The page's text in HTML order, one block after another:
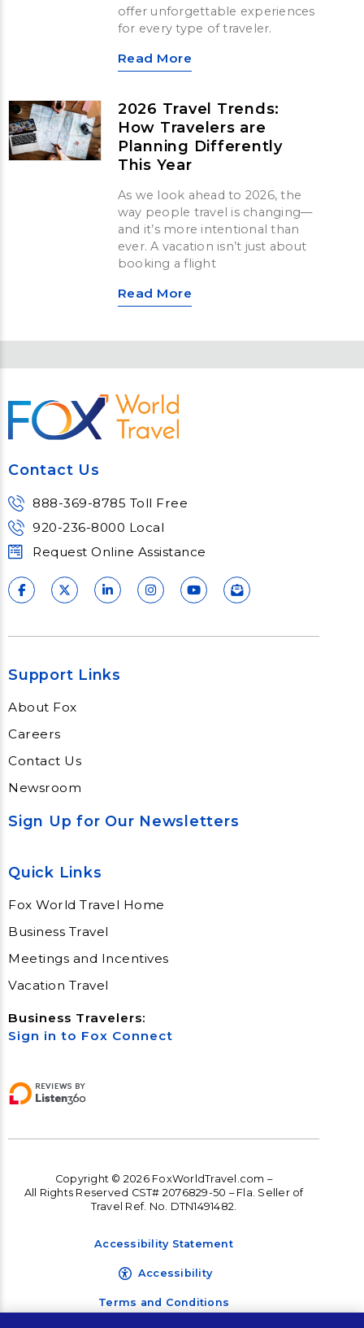
offer unforgettable experiences
for every type of traveler.
Read More
2026 Travel Trends:
How Travelers are
Planning Differently
This Year
As we look ahead to 2026, the
way people travel is changing—
and it’s more intentional than
ever. A vacation isn’t just about
booking a flight
Read More
Contact Us
888-369-8785 Toll Free
920-236-8000 Local
Request Online Assistance
Support Links
About Fox
Careers
Contact Us
Newsroom
Sign Up for Our Newsletters
Quick Links
Fox World Travel Home
Business Travel
Meetings and Incentives
Vacation Travel
Business Travelers:
Sign in to Fox Connect
Copyright © 2026 FoxWorldTravel.com –
All Rights Reserved CST# 2076829-50 – Fla. Seller of
Travel Ref. No. DTN1491482.
Accessibility Statement
Accessibility
Terms and Conditions